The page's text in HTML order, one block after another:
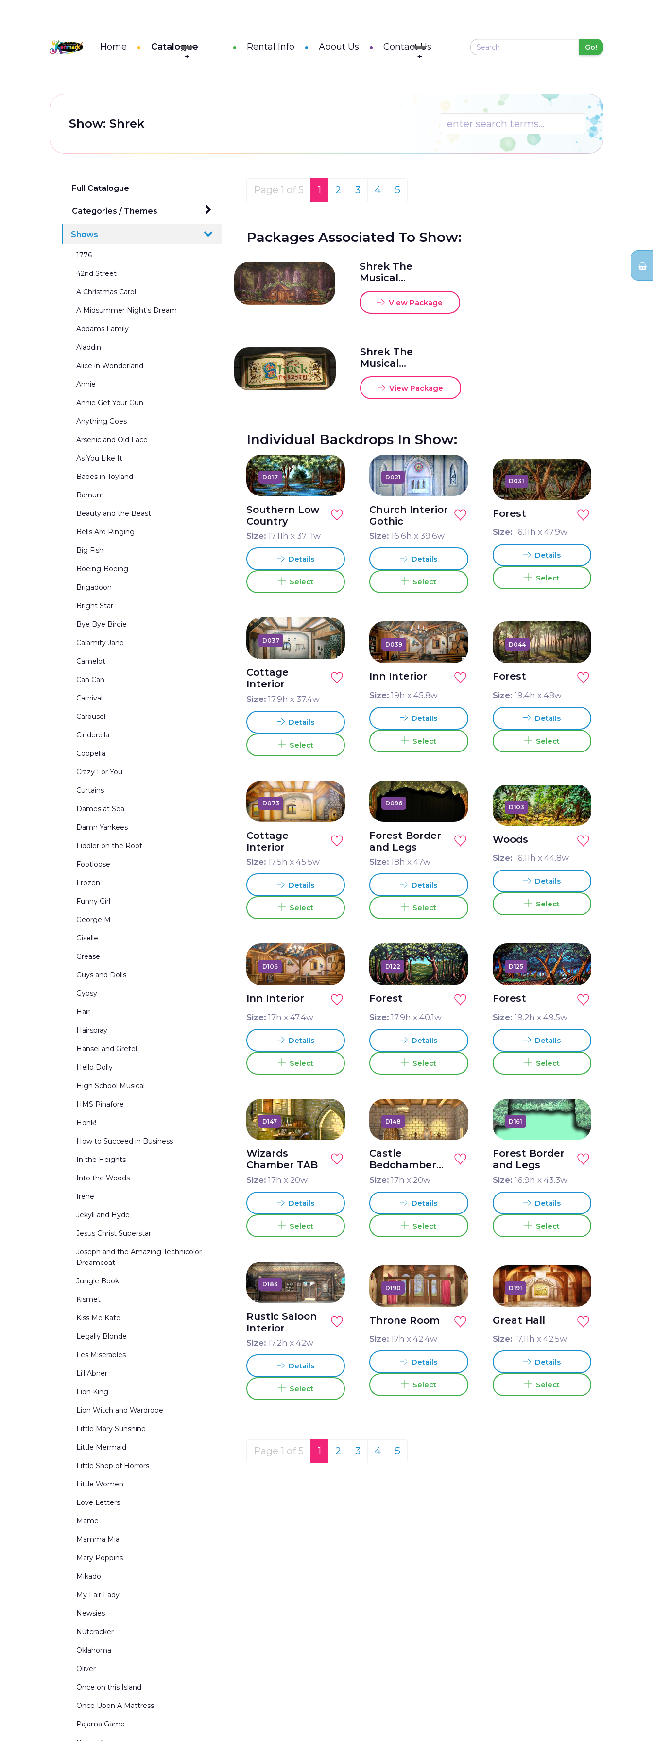
Home Catalogue Rental Info About Us Contact Us Go!
Show: Shrek
Full Catalogue
Categories / Themes
Ballrooms
Beaches Seasides and Water Scenes
Border & Leg Sets and Portals
Broadway Scenes
Building Interiors & Exteriors
Castles and Churches
City Scenes
Cycs and Scrims
Dance Recitals
Exterior Winter Scenes
Forests and Parks
General Landscapes
Holidays
Inn and Cottage Interiors
Interior Winter Scenes
Kingdom of the Sweets
Living Rooms
Mountains
Nutcracker Act Curtains
Nutcracker Borders & Legs
Office Interiors & Exteriors
Period-Historical
Portals and Border & Leg Sets
Restaurants Bars Clubs and Saloons
Retired Drops for Sale
Rural Exteriors
Rural Interiors
Scenes from Abroad
School Interiors & Exteriors
Show Curtains
Small Sized Drops
Snow Forests
Theatre Circus & etc
Toy Shops
Urban Exteriors
Urban Interiors
Victorian Living Rooms
Village and Town Square
Western Scenes
Shows
1776
42nd Street
A Christmas Carol
A Midsummer Night's Dream
Addams Family
Aladdin
Alice in Wonderland
Annie
Annie Get Your Gun
Anything Goes
Arsenic and Old Lace
As You Like It
Babes in Toyland
Barnum
Beauty and the Beast
Bells Are Ringing
Big Fish
Boeing-Boeing
Brigadoon
Bright Star
Bye Bye Birdie
Calamity Jane
Camelot
Can Can
Carnival
Carousel
Cinderella
Coppelia
Crazy For You
Curtains
Dames at Sea
Damn Yankees
Fiddler on the Roof
Footloose
Frozen
Funny Girl
George M
Giselle
Grease
Guys and Dolls
Gypsy
Hair
Hairspray
Hansel and Gretel
Hello Dolly
High School Musical
HMS Pinafore
Honk!
How to Succeed in Business
In the Heights
Into the Woods
Irene
Jekyll and Hyde
Jesus Christ Superstar
Joseph and the Amazing Technicolor
Dreamcoat
Jungle Book
Kismet
Kiss Me Kate
Legally Blonde
Les Miserables
Li'l Abner
Lion King
Lion Witch and Wardrobe
Little Mary Sunshine
Little Mermaid
Little Shop of Horrors
Little Women
Love Letters
Mame
Mamma Mia
Mary Poppins
Mikado
My Fair Lady
Newsies
Nutcracker
Oklahoma
Oliver
Once on this Island
Once Upon A Mattress
Pajama Game
Page 1 of 5 1 2 3 4 5
Packages Associated To Show:
Shrek The
Musical
Package 1
20x48View Package
Shrek The
Musical
Package 2
20x50 View Package
Individual Backdrops In Show:
D017
Southern Low
Country
Size: 17.11 h x 37.11w
Details
Select
D021
Church Interior
Gothic
Size: 16.6 h x39.6w
Details
Select
D031
Forest
Size: 16.11 h x 47.9w
Details
Select
D037
Cottage
Interior
Size: 17.9h x 37.4w
Details
Select
D039
Inn Interior
Size: 19h x45.8w
Details
Select
D044
Forest
Size: 19.4h x 48w
Details
Select
D073
Cottage
Interior
Size: 17.5 h x 45.5w
Details
Select
D096
Forest Border
and Legs
Size: 18 h x47w
Details
Select
D103
Woods
Size: 16.11 h x 44.8w
Details
Select
D106
Inn Interior
Size: 17h x 47.4w
Details
Select
D122
Forest
Size: 17.9h x40.1w
Details
Select
D125
Forest
Size: 19.2h x 49.5w
Details
Select
D147
Wizards
Chamber TAB
Size: 17h x 20w
Details
Select
D148
Castle
Bedchamber
TAB
Size: 17h x 20w
Details
Select
D161
Forest Border
and Legs
Size: 16.9h x 43.3w
Details
Select
D183
Rustic Saloon
Interior
Size: 17.2 h x 42w
Details
Select
D190
Throne Room
Size: 17h x42.4w
Details
Select
D191
Great Hall
Size: 17.11 h x 42.5w
Details
Select
Page 1 of 5 1 2 3 4 5